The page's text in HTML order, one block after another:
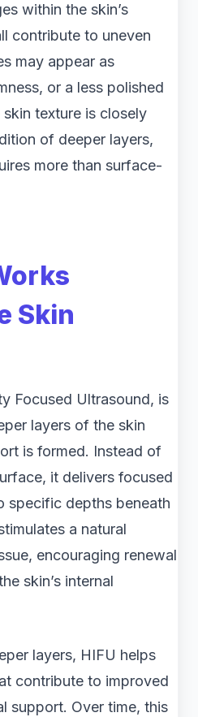
within the skin’s
contribute to uneven
may appear as
or a less polished
texture is closely
of deeper layers,
more than surface-
Skin
Focused Ultrasound, is
layers of the skin
is formed. Instead of
it delivers focused
specific depths beneath
a natural
encouraging renewal
skin’s internal
layers, HIFU helps
contribute to improved
support. Over time, this